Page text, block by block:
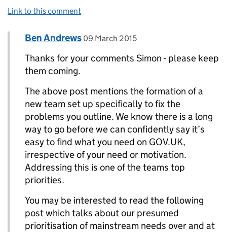
Link to this comment
Replies to Simon Howard>
Comment by
Ben Andrews posted on
09 March 2015
Thanks for your comments Simon - please keep
them coming.
The above post mentions the formation of a
new team set up specifically to fix the
problems you outline. We know there is a long
way to go before we can confidently say it’s
easy to find what you need on GOV.UK,
irrespective of your need or motivation.
Addressing this is one of the teams top
priorities.
You may be interested to read the following
post which talks about our presumed
prioritisation of mainstream needs over and at